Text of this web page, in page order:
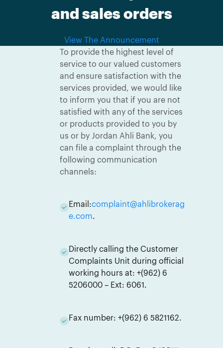
and sales orders
View The Announcement
To provide the highest level of
service to our valued customers
and ensure satisfaction with the
services provided, we would like
to inform you that if you are not
satisfied with any of the services
or products provided to you by
us or by Jordan Ahli Bank, you
can file a complaint through the
following communication
channels:
Email:complaint@ahlibrokerag
e.com.
Directly calling the Customer
Complaints Unit during official
working hours at: +(962) 6
5206000 – Ext: 6061.
Fax number: +(962) 6 5821162.